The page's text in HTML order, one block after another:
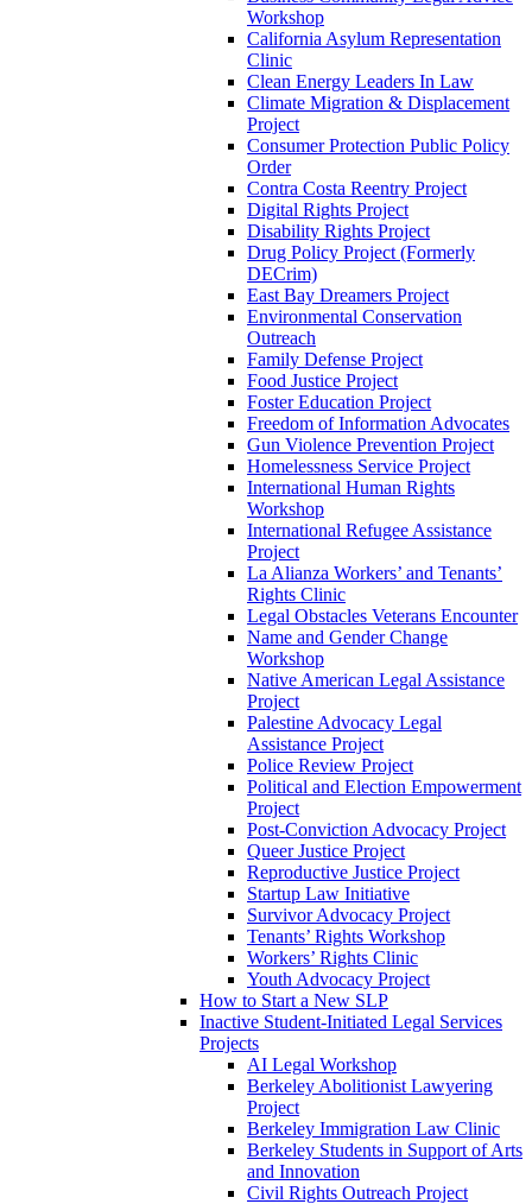
Workshop
California Asylum Representation
Clinic
Clean Energy Leaders In Law
Climate Migration & Displacement
Project
Consumer Protection Public Policy
Order
Contra Costa Reentry Project
Digital Rights Project
Disability Rights Project
Drug Policy Project (Formerly
DECrim)
East Bay Dreamers Project
Environmental Conservation
Outreach
Family Defense Project
Food Justice Project
Foster Education Project
Freedom of Information Advocates
Gun Violence Prevention Project
Homelessness Service Project
International Human Rights
Workshop
International Refugee Assistance
Project
La Alianza Workers’ and Tenants’
Rights Clinic
Legal Obstacles Veterans Encounter
Name and Gender Change
Workshop
Native American Legal Assistance
Project
Palestine Advocacy Legal
Assistance Project
Police Review Project
Political and Election Empowerment
Project
Post-Conviction Advocacy Project
Queer Justice Project
Reproductive Justice Project
Startup Law Initiative
Survivor Advocacy Project
Tenants’ Rights Workshop
Workers’ Rights Clinic
Youth Advocacy Project
How to Start a New SLP
Inactive Student-Initiated Legal Services
Projects
AI Legal Workshop
Berkeley Abolitionist Lawyering
Project
Berkeley Immigration Law Clinic
Berkeley Students in Support of Arts
and Innovation
Civil Rights Outreach Project